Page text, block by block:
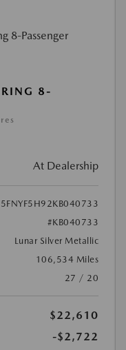
8-
At Dealership
5FNYF5H92KB040733
#KB040733
Lunar Silver Metallic
106,534 Miles
27 / 20
$22,610
-$2,722